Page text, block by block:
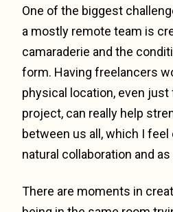
One of the biggest
a mostly remote team is
camaraderie and the
form. Having freelancers
physical location, even
project, can really help
between us all, which I
natural collaboration and
There are moments in